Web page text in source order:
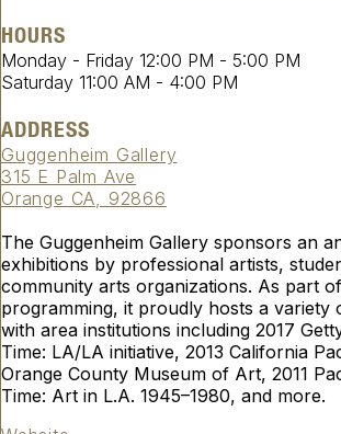
HOURS
Monday - Friday 12:00 PM - 5:00 PM
Saturday 11:00 AM - 4:00 PM
ADDRESS
Guggenheim Gallery
315 E Palm Ave
Orange CA, 92866
The Guggenheim Gallery sponsors an
exhibitions by professional artists,
community arts organizations. As part
programming, it proudly hosts a variety
with area institutions including 2017
Time: LA/LA initiative, 2013 California
Orange County Museum of Art, 2011
Time: Art in L.A. 1945–1980, and more.